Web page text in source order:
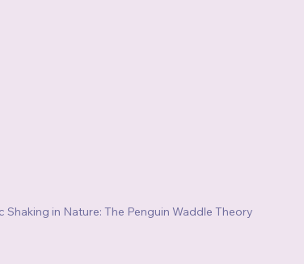
Shaking in Nature: The Penguin Waddle Theory